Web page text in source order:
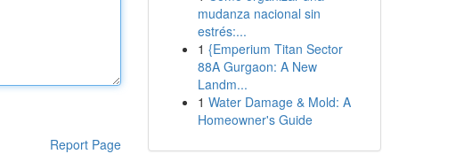
Report Page
mudanza nacional sin
estrés:...
1 {Emperium Titan Sector
88A Gurgaon: A New
Landm...
1 Water Damage & Mold: A
Homeowner's Guide